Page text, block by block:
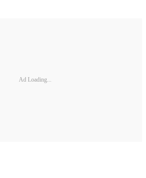
Ad Loading...